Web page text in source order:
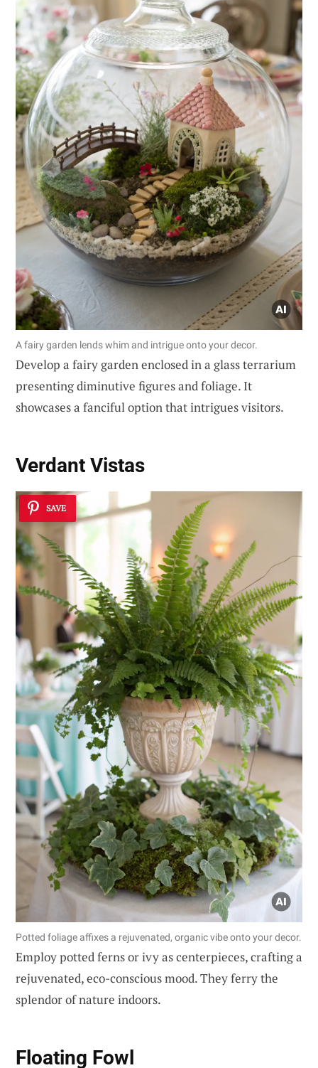
A fairy garden lends whim and intrigue onto your decor.
Develop a fairy garden enclosed in a glass terrarium
presenting diminutive figures and foliage. It
showcases a fanciful option that intrigues visitors.
Verdant Vistas
SAVE
Potted foliage affixes a rejuvenated, organic vibe onto your decor.
Employ potted ferns or ivy as centerpieces, crafting a
rejuvenated, eco-conscious mood. They ferry the
splendor of nature indoors.
Floating Fowl